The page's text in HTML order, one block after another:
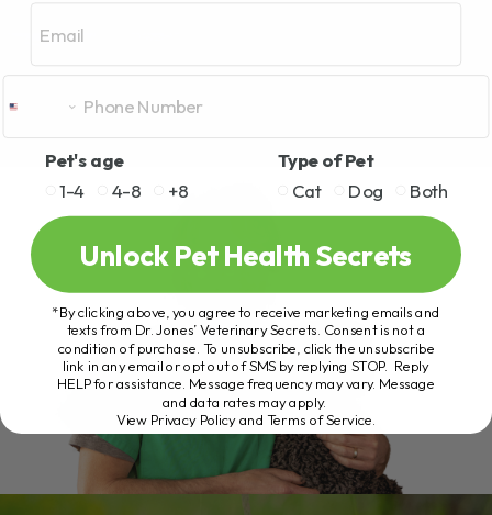
Pet's age
1-4
4-8 +8
Type of Pet
Cat
Dog Both
Unlock Pet Health Secrets
*By clicking above, you agree to receive marketing emails and
texts from Dr. Jones’ Veterinary Secrets. Consent is not a
condition of purchase. To unsubscribe, click the unsubscribe
link in any email or opt out of SMS by replying STOP. Reply
HELP for assistance. Message frequency may vary. Message
and data rates may apply.
View Privacy Policy and Terms of Service